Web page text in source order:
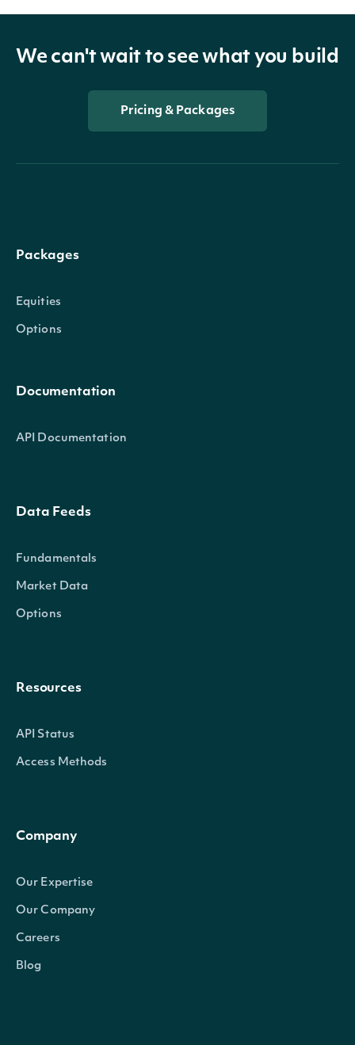
We can't wait to see what you build
Pricing & Packages
Packages
Equities
Options
Documentation
API Documentation
Data Feeds
Fundamentals
Market Data
Options
Resources
API Status
Access Methods
Company
Our Expertise
Our Company
Careers
Blog